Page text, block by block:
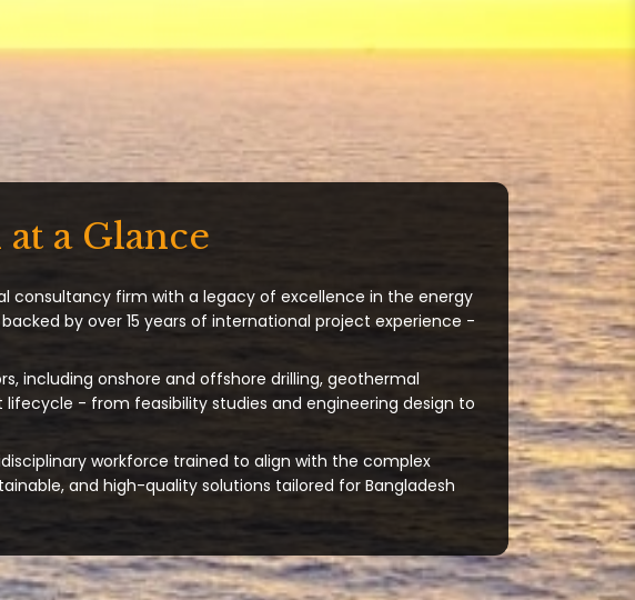
a Glance
consultancy firm with a legacy of excellence in the energy
by over 15 years of international project experience -
including onshore and offshore drilling, geothermal
lifecycle - from feasibility studies and engineering design to
workforce trained to align with the complex
and high-quality solutions tailored for Bangladesh